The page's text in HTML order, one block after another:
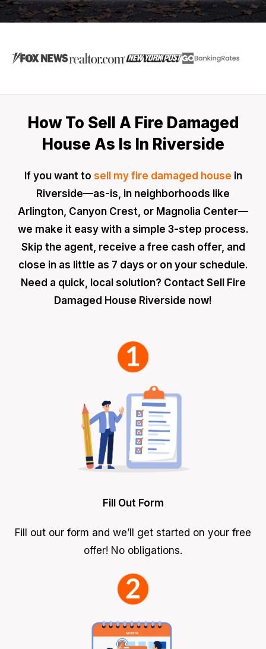
How To Sell A Fire Damaged
House As Is In Riverside
If you want to sell my fire damaged house in
Riverside—as-is, in neighborhoods like
Arlington, Canyon Crest, or Magnolia Center—
we make it easy with a simple 3-step process.
Skip the agent, receive a free cash offer, and
close in as little as 7 days or on your schedule.
Need a quick, local solution? Contact Sell Fire
Damaged House Riverside now!
Fill Out Form
Fill out our form and we’ll get started on your free
offer! No obligations.